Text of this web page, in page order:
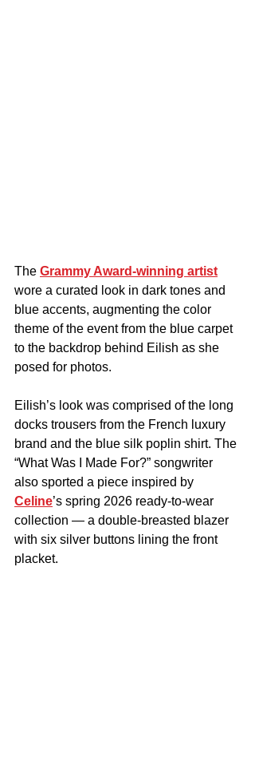
The Grammy Award-winning artist
wore a curated look in dark tones and
blue accents, augmenting the color
theme of the event from the blue carpet
to the backdrop behind Eilish as she
posed for photos.
Eilish’s look was comprised of the long
docks trousers from the French luxury
brand and the blue silk poplin shirt. The
“What Was I Made For?” songwriter
also sported a piece inspired by
Celine’s spring 2026 ready-to-wear
collection — a double-breasted blazer
with six silver buttons lining the front
placket.